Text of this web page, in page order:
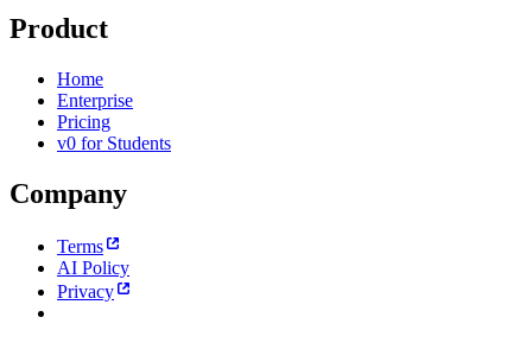
Product
Home
Enterprise
Pricing
v0 for Students
Company
Terms
AI Policy
Privacy